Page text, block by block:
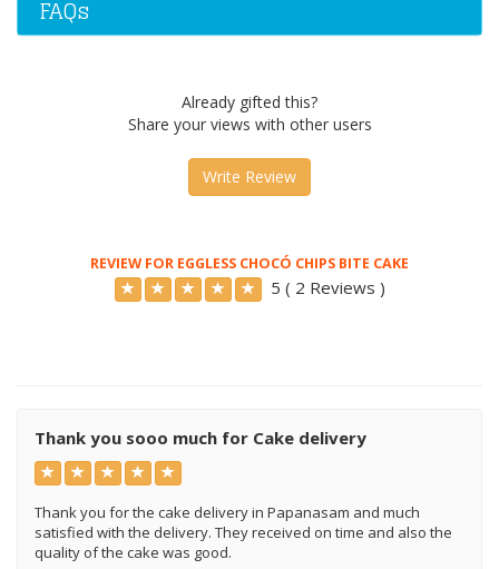
FAQs
Already gifted this?
Share your views with other users
Write Review
REVIEW FOR EGGLESS CHOCÓ CHIPS BITE CAKE
5 ( 2 Reviews )
Thank you sooo much for Cake delivery
Thank you for the cake delivery in Papanasam and much
satisfied with the delivery. They received on time and also the
quality of the cake was good.